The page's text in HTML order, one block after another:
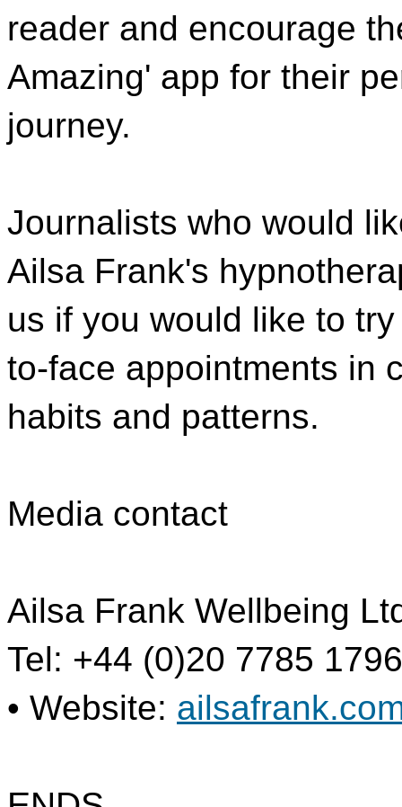
reader and encourage
Amazing' app for their
journey.
Journalists who would
Ailsa Frank's
us if you would like to
to-face appointments in
habits and patterns.
Media contact
Ailsa Frank Wellbeing
Tel: +44 (0)20 7785
• Website: